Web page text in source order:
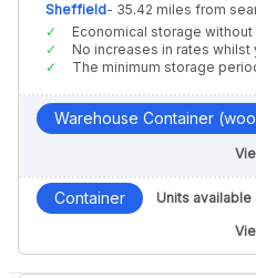
Sheffield- 35.42 miles from
Economical storage
No increases in rates whilst
The minimum storage
Warehouse Container
Container Units available